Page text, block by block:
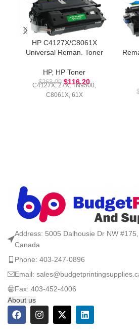
HP C4127X/C8061X
Universal Reman. Toner
HP, HP Toner
$263.99 $116.20
C4127X, 27X, TN9500,
C8061X, 61X
Address: 5005 Dalhousie Dr NW #175,
Canada
Phone: 403-247-0896
Email:
Fax: 403-452-4006
About us